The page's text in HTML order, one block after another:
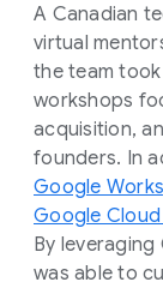
A Canadian
virtual
the team
workshops
acquisition,
founders. In
Google
Google
By
was able to